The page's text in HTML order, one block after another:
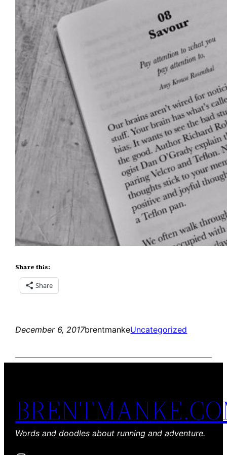
Share this:
Share
December 6, 2017brentmankeUncategorized
Words and doodles about running and adventure.